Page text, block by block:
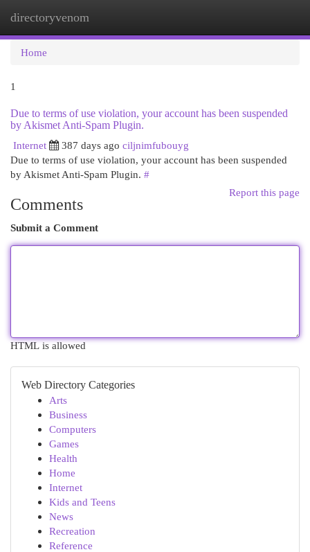
directoryvenom
Home
1
Due to terms of use violation, your account has been suspended
by Akismet Anti-Spam Plugin.
Internet
387 days ago ciljnimfubouyg
Due to terms of use violation, your account has been suspended
by Akismet Anti-Spam Plugin. #
Report this page
Comments
Submit a Comment
HTML is allowed
Web Directory Categories
Arts
Business
Computers
Games
Health
Home
Internet
Kids and Teens
News
Recreation
Reference